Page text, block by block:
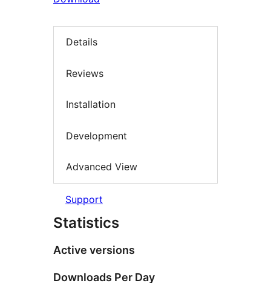
Details
Reviews
Installation
Development
Advanced View
Support
Statistics
Active versions
Downloads Per Day